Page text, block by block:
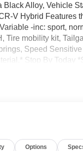
Alloy, Vehicle
V Hybrid Features
-inc: sport,
Tire mobility kit,
Speed
Stop By Today
Options